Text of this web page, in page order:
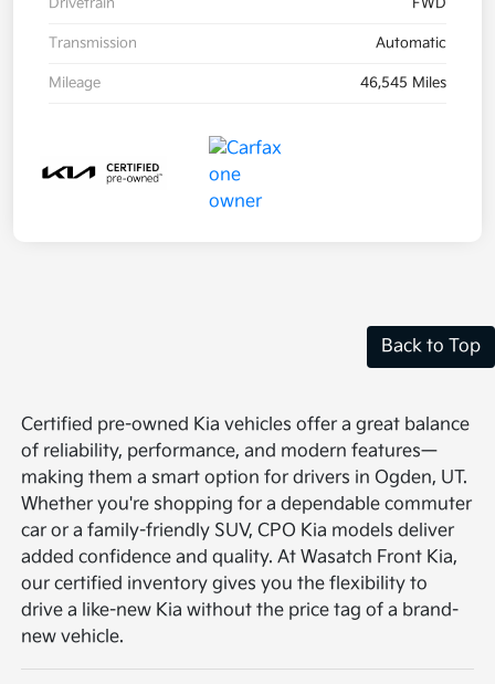
Transmission Automatic
Mileage 46,545 Miles
Back to Top
Certified pre-owned Kia vehicles offer a great balance
of reliability, performance, and modern features—
making them a smart option for drivers in Ogden, UT.
Whether you're shopping for a dependable commuter
car or a family-friendly SUV, CPO Kia models deliver
added confidence and quality. At Wasatch Front Kia,
our certified inventory gives you the flexibility to
drive a like-new Kia without the price tag of a brand-
new vehicle.